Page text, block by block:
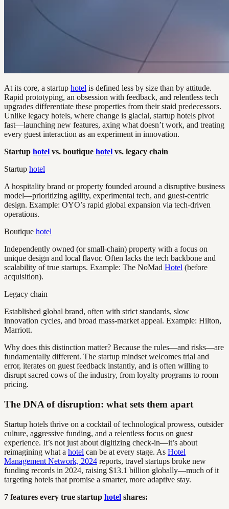
At its core, a startup hotel is defined less by size than by attitude.
Rapid prototyping, an obsession with feedback, and relentless tech
upgrades differentiate these properties from their staid predecessors.
Unlike legacy hotels, where change is glacial, startup hotels pivot
fast—launching new features, axing what doesn’t work, and treating
every guest interaction as an experiment in innovation.
Startup hotel vs. boutique hotel vs. legacy chain
Startup hotel
A hospitality brand or property founded around a disruptive business
model—prioritizing agility, experimental tech, and guest-centric
design. Example: OYO’s rapid global expansion via tech-driven
operations.
Boutique hotel
Independently owned (or small-chain) property with a focus on
unique design and local flavor. Often lacks the tech backbone and
scalability of true startups. Example: The NoMad Hotel (before
acquisition).
Legacy chain
Established global brand, often with strict standards, slow
innovation cycles, and broad mass-market appeal. Example: Hilton,
Marriott.
Why does this distinction matter? Because the rules—and risks—are
fundamentally different. The startup mindset welcomes trial and
error, iterates on guest feedback instantly, and is often willing to
disrupt sacred cows of the industry, from loyalty programs to room
pricing.
The DNA of disruption: what sets them apart
Startup hotels thrive on a cocktail of technological prowess, outsider
culture, aggressive funding, and a relentless focus on guest
experience. It’s not just about digitizing check-in—it’s about
reimagining what a hotel can be at every stage. As Hotel
Management Network, 2024 reports, travel startups broke new
funding records in 2024, raising $13.1 billion globally—much of it
targeting hotels that promise a smarter, more adaptive stay.
7 features every true startup hotel shares: